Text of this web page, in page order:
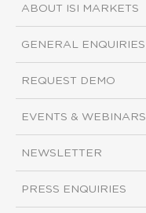
ABOUT ISI MARKETS
GENERAL ENQUIRIES
REQUEST DEMO
EVENTS & WEBINARS
NEWSLETTER
PRESS ENQUIRIES